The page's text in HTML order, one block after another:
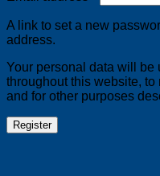
A link to set a new
address.
Your personal data will be
throughout this website,
and for other purposes
Register